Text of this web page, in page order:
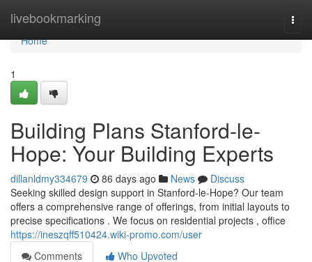
livebookmarking
Home
Home
1
Building Plans Stanford-le-
Hope: Your Building Experts
dillanldmy334679 86 days ago News
Discuss
Seeking skilled design support in Stanford-le-Hope? Our team
offers a comprehensive range of offerings, from initial layouts to
precise specifications . We focus on residential projects , office
https://ineszqff510424.wiki-promo.com/user
Comments
Who Upvoted